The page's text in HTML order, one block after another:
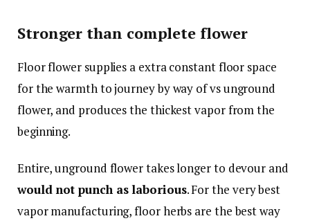
Stronger than complete flower
Floor flower supplies a extra constant floor space
for the warmth to journey by way of vs unground
flower, and produces the thickest vapor from the
beginning.
Entire, unground flower takes longer to devour and
would not punch as laborious. For the very best
vapor manufacturing, floor herbs are the best way